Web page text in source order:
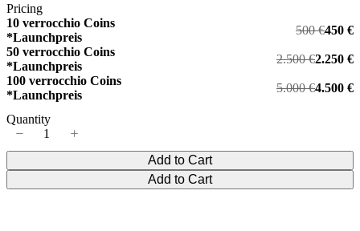
Pricing
10 verrocchio Coins
*Launchpreis
500 €450 €
50 verrocchio Coins
*Launchpreis
2.500 €2.250 €
100 verrocchio Coins
*Launchpreis
5.000 €4.500 €
Quantity
Add to Cart
Add to Cart